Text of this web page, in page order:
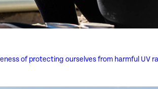
of protecting ourselves from harmful UV